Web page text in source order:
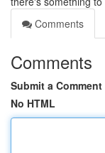
Comments
Comments
Submit a Comment
No HTML